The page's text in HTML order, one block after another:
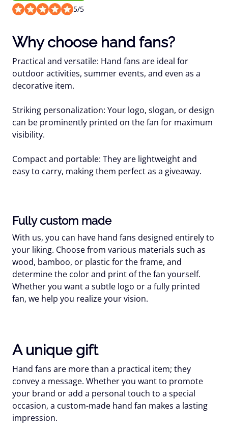
5/5
Why choose hand fans?
Practical and versatile: Hand fans are ideal for
outdoor activities, summer events, and even as a
decorative item.
Striking personalization: Your logo, slogan, or design
can be prominently printed on the fan for maximum
visibility.
Compact and portable: They are lightweight and
easy to carry, making them perfect as a giveaway.
Fully custom made
With us, you can have hand fans designed entirely to
your liking. Choose from various materials such as
wood, bamboo, or plastic for the frame, and
determine the color and print of the fan yourself.
Whether you want a subtle logo or a fully printed
fan, we help you realize your vision.
A unique gift
Hand fans are more than a practical item; they
convey a message. Whether you want to promote
your brand or add a personal touch to a special
occasion, a custom-made hand fan makes a lasting
impression.